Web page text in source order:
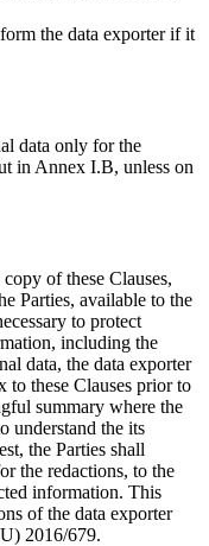
the data exporter if it
data only for the
in Annex I.B, unless on
of these Clauses,
Parties, available to the
to protect
including the
data, the data exporter
to these Clauses prior to
summary where the
understand the its
the Parties shall
the redactions, to the
information. This
of the data exporter
2016/679.